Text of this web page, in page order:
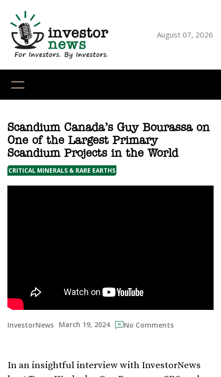
content
August 07, 2026
Scandium Canada’s Guy Bourassa on
One of the Largest Primary
Scandium Projects in the World
CRITICAL MINERALS & RARE EARTHS
InvestorNews March 19, 2024 No Comments
In an insightful interview with InvestorNews